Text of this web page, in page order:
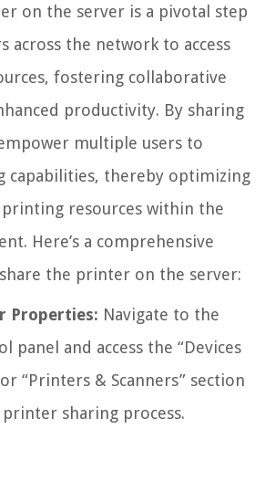
on the server is a pivotal step
across the network to access
fostering collaborative
productivity. By sharing
multiple users to
capabilities, thereby optimizing
resources within the
Here’s a comprehensive
the printer on the server:
Properties: Navigate to the
panel and access the “Devices
“Printers & Scanners” section
sharing process.